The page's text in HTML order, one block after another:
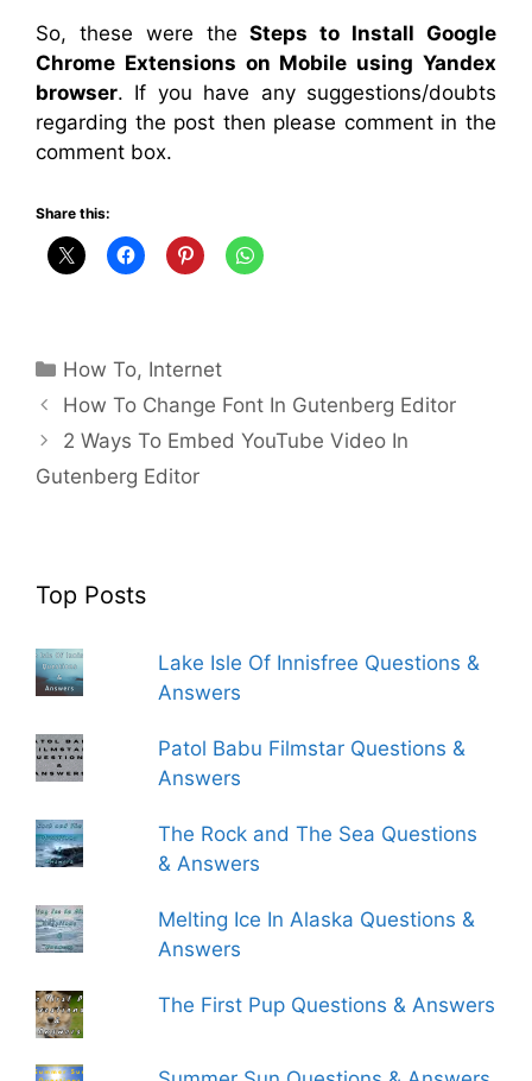
So, these were theSteps to Install Google
Chrome Extensions on Mobile using Yandex
browser. If you have any suggestions/doubts
regarding the post then please comment in the
comment box.
Share this:
Categories
How To, Internet
How To Change Font In Gutenberg Editor
2 Ways To Embed YouTube Video In
Gutenberg Editor
Top Posts
Lake Isle Of Innisfree Questions &
Answers
Patol Babu Filmstar Questions &
Answers
The Rock and The Sea Questions
& Answers
Melting Ice In Alaska Questions &
Answers
The First Pup Questions & Answers